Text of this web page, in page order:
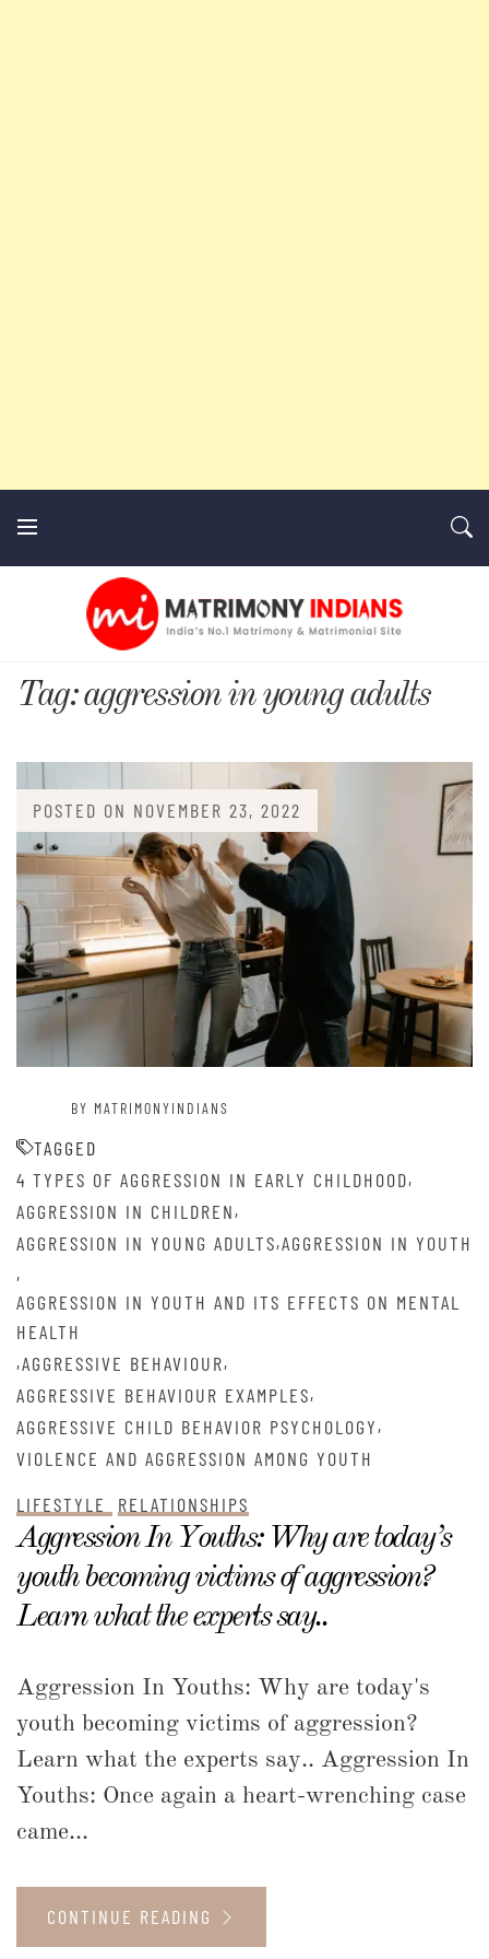
MatrimonyIndians.com
Tag:aggression in young adults
POSTED ON NOVEMBER 23, 2022
BY MATRIMONYINDIANS
TAGGED
4 TYPES OF AGGRESSION IN EARLY CHILDHOOD,
AGGRESSION IN CHILDREN,
AGGRESSION IN YOUNG ADULTS,AGGRESSION IN YOUTH
,
AGGRESSION IN YOUTH AND ITS EFFECTS ON MENTAL
HEALTH
,AGGRESSIVE BEHAVIOUR,
AGGRESSIVE BEHAVIOUR EXAMPLES,
AGGRESSIVE CHILD BEHAVIOR PSYCHOLOGY,
VIOLENCE AND AGGRESSION AMONG YOUTH
LIFESTYLE
RELATIONSHIPS
Aggression In Youths: Why are today’s
youth becoming victims of aggression?
Learn what the experts say..
Aggression In Youths: Why are today's
youth becoming victims of aggression?
Learn what the experts say.. Aggression In
Youths: Once again a heart-wrenching case
came...
CONTINUE READING